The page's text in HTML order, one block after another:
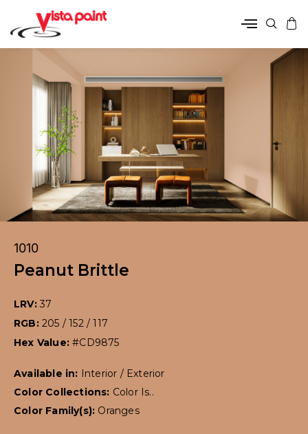
1010
Peanut Brittle
LRV: 37
RGB: 205 / 152 / 117
Hex Value:#CD9875
Available in:
Interior / Exterior
Color Collections: Color Is..
Color Family(s): Oranges